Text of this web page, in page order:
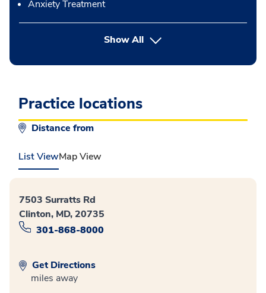
Anxiety Treatment
Show Allbutton Press enter to expand
Practice locations
Distance from
List ViewMap View
7503 Surratts Rd
Clinton, MD, 20735
301-868-8000
Get Directions
miles away